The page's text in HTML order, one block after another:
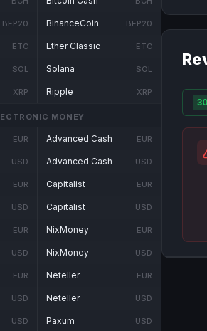
BEP20
ETC
SOL
XRP
BinanceCoin BEP20
Ether Classic ETC
Solana SOL
Ripple XRP
MONEY
EUR
USD
EUR
USD
EUR
USD
EUR
USD
USD
Advanced Cash EUR
Advanced Cash USD
Capitalist EUR
Capitalist USD
NixMoney EUR
NixMoney USD
Neteller EUR
Neteller USD
Paxum USD